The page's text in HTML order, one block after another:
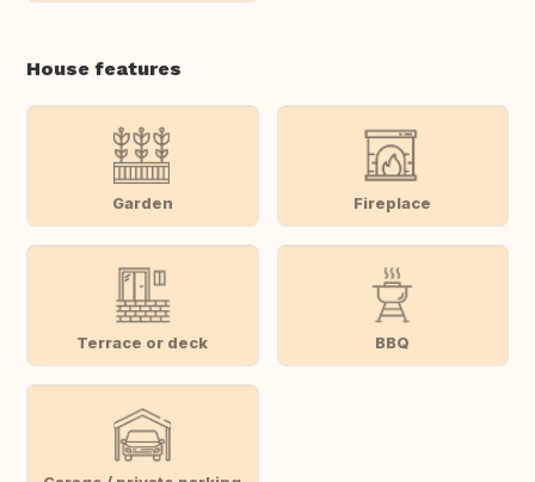
House features
Garden Fireplace
Terrace or deck BBQ